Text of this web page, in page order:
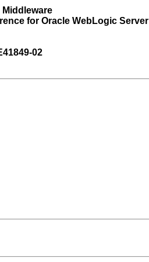
for Oracle WebLogic Server
02